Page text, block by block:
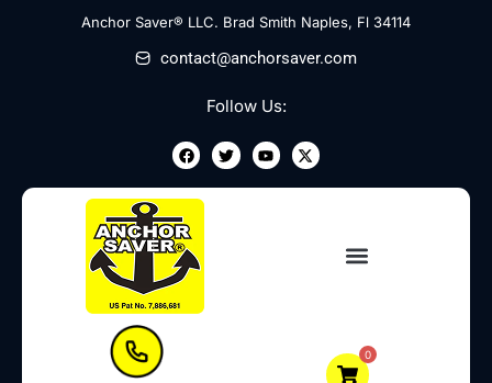
Anchor Saver® LLC. Brad Smith Naples, Fl 34114
contact@anchorsaver.com
Follow Us:
F
a
e
o
o
k
T
w
t
Y
o
t
X
-
w
0